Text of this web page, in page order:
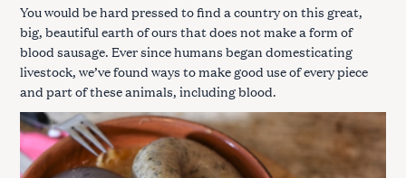
You would be hard pressed to find a country on this great,
big, beautiful earth of ours that does not make a form of
blood sausage. Ever since humans began domesticating
livestock, we’ve found ways to make good use of every piece
and part of these animals, including blood.